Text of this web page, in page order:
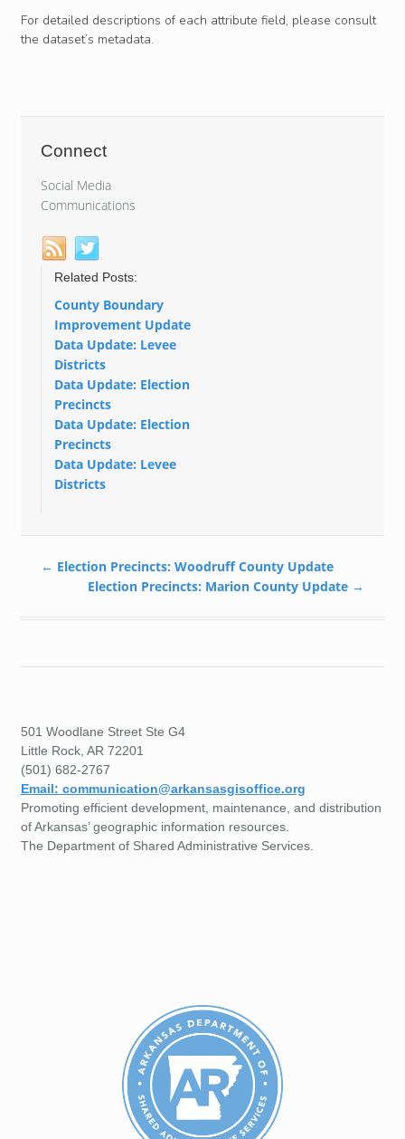
For detailed descriptions of each attribute field, please consult
the dataset’s metadata.
Connect
Social Media
Communications
Related Posts:
County Boundary
Improvement Update
Data Update: Levee
Districts
Data Update: Election
Precincts
Data Update: Election
Precincts
Data Update: Levee
Districts
← Election Precincts: Woodruff County Update
Election Precincts: Marion County Update →
501 Woodlane Street Ste G4
Little Rock, AR 72201
(501) 682-2767
Email: communication@arkansasgisoffice.org
Promoting efficient development, maintenance, and distribution
of Arkansas’ geographic information resources.
The Department of Shared Administrative Services.